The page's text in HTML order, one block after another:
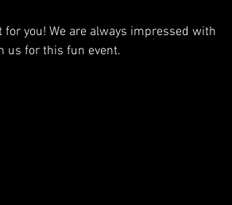
you! We are always impressed with
us for this fun event.